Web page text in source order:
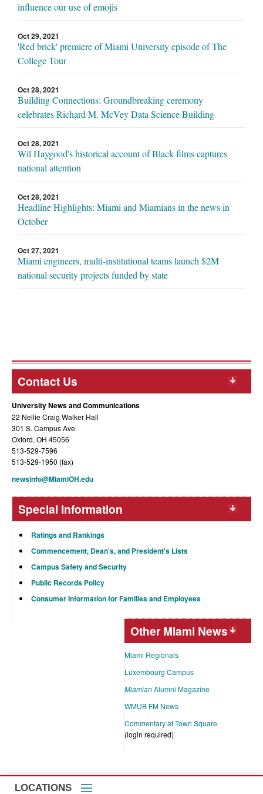
influence our use of emojis
Oct 29, 2021
'Red brick' premiere of Miami University episode of The
College Tour
Oct 28, 2021
Building Connections: Groundbreaking ceremony
celebrates Richard M. McVey Data Science Building
Oct 28, 2021
Wil Haygood's historical account of Black films captures
national attention
Oct 28, 2021
Headline Highlights: Miami and Miamians in the news in
October
Oct 27, 2021
Miami engineers, multi-institutional teams launch $2M
national security projects funded by state
Contact Us
University News and Communications
22 Nellie Craig Walker Hall
301 S. Campus Ave.
Oxford, OH 45056
513-529-7596
513-529-1950 (fax)
newsinfo@MiamiOH.edu
Special Information
Ratings and Rankings
Commencement, Dean's, and President's Lists
Campus Safety and Security
Public Records Policy
Consumer Information for Families and Employees
Other Miami News
Miami Regionals
Luxembourg Campus
MiamianAlumni Magazine
WMUB FM News
Commentary at Town Square
(login required)
LOCATIONS